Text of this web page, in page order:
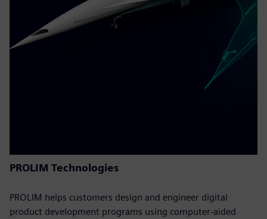
PROLIM Technologies
PROLIM helps customers design and engineer digital
product development programs using computer-aided